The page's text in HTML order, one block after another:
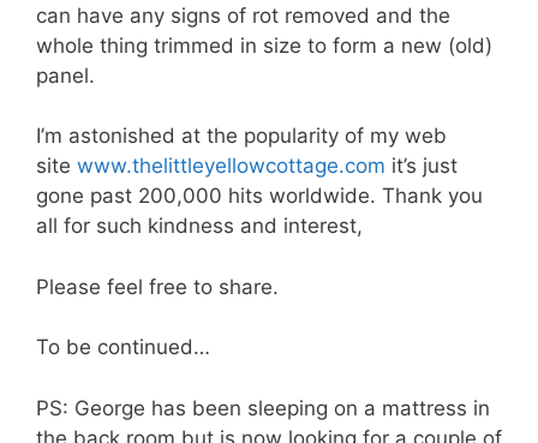
can have any signs of rot removed and the
whole thing trimmed in size to form a new (old)
panel.
I’m astonished at the popularity of my web
site www.thelittleyellowcottage.com it’s just
gone past 200,000 hits worldwide. Thank you
all for such kindness and interest,
Please feel free to share.
To be continued…
PS: George has been sleeping on a mattress in
the back room but is now looking for a couple of